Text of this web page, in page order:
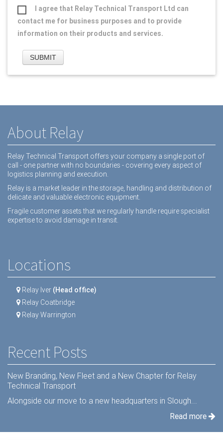
I agree that Relay Technical Transport Ltd can
contact me for business purposes and to provide
information on their products and services.
About Relay
Relay Technical Transport offers your company a single port of
call - one partner with no boundaries - covering every aspect of
logistics planning and execution.
Relay is a market leader in the storage, handling and distribution of
delicate and valuable electronic equipment.
Fragile customer assets that we regularly handle require specialist
expertise to avoid damage in transit.
Locations
Relay Iver (Head office)
Relay Coatbridge
Relay Warrington
Recent Posts
New Branding, New Fleet and a New Chapter for Relay
Technical Transport
Alongside our move to a new headquarters in Slough...
Read more